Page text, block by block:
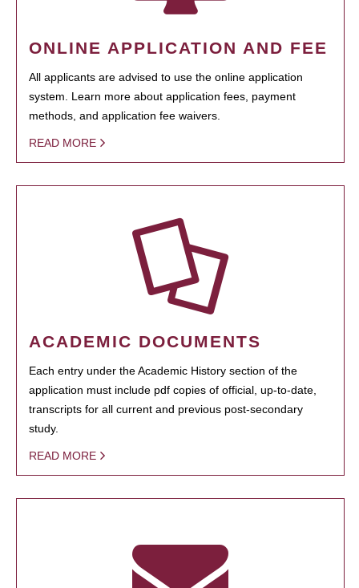
ONLINE APPLICATION AND FEE
All applicants are advised to use the online application
system. Learn more about application fees, payment
methods, and application fee waivers.
READ MORE
ACADEMIC DOCUMENTS
Each entry under the Academic History section of the
application must include pdf copies of official, up-to-date,
transcripts for all current and previous post-secondary
study.
READ MORE